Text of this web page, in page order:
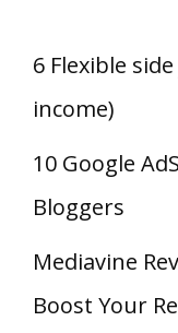
6 Flexible
income)
10 Google
Bloggers
Mediavine
Boost Your